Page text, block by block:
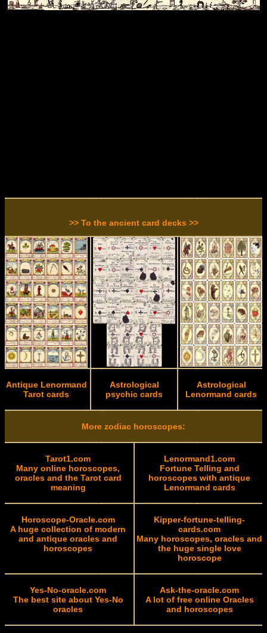
>> To the ancient card decks >>
Antique Lenormand
Tarot cards
Astrological
psychic cards
Astrological
Lenormand cards
More zodiac horoscopes:
Tarot1.com
Many online horoscopes,
oracles and the Tarot card
meaning
Lenormand1.com
Fortune Telling and
horoscopes with antique
Lenormand cards
Horoscope-Oracle.com
A huge collection of modern
and antique oracles and
horoscopes
Kipper-fortune-telling-
cards.com
Many horoscopes, oracles and
the huge single love
horoscope
Yes-No-oracle.com
The best site about Yes-No
oracles
Ask-the-oracle.com
A lot of free online Oracles
and horoscopes